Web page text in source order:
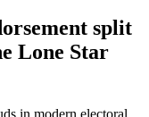
split
Lone Star
in modern electoral